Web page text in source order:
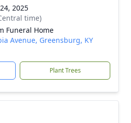
2025
time)
Funeral Home
Avenue, Greensburg, KY
Plant Trees